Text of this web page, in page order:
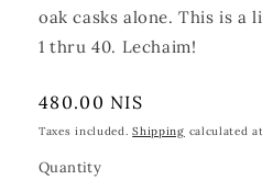
oak casks alone. This is
1 thru 40. Lechaim!
Regular
price
480.00 NIS
Taxes included.Shipping calculated
Quantity
Quantity